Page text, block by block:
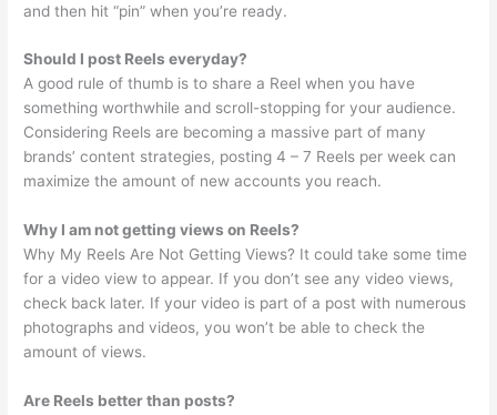
and then hit “pin” when you’re ready.
Should I post Reels everyday?
A good rule of thumb is to share a Reel when you have
something worthwhile and scroll-stopping for your audience.
Considering Reels are becoming a massive part of many
brands’ content strategies, posting 4 – 7 Reels per week can
maximize the amount of new accounts you reach.
Why I am not getting views on Reels?
Why My Reels Are Not Getting Views? It could take some time
for a video view to appear. If you don’t see any video views,
check back later. If your video is part of a post with numerous
photographs and videos, you won’t be able to check the
amount of views.
Are Reels better than posts?